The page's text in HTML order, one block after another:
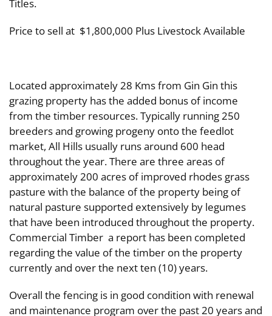
Titles.
Price to sell at $1,800,000 Plus Livestock Available
Located approximately 28 Kms from Gin Gin this
grazing property has the added bonus of income
from the timber resources. Typically running 250
breeders and growing progeny onto the feedlot
market, All Hills usually runs around 600 head
throughout the year. There are three areas of
approximately 200 acres of improved rhodes grass
pasture with the balance of the property being of
natural pasture supported extensively by legumes
that have been introduced throughout the property.
Commercial Timber a report has been completed
regarding the value of the timber on the property
currently and over the next ten (10) years.
Overall the fencing is in good condition with renewal
and maintenance program over the past 20 years and